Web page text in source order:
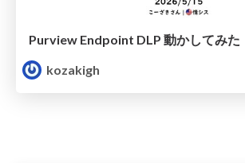
Purview Endpoint DLP 動かしてみた
kozakigh